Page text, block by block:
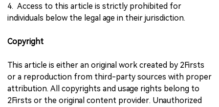
4. Access to this article is strictly prohibited for
individuals below the legal age in their jurisdiction.
Copyright
This article is either an original work created by 2Firsts
or a reproduction from third-party sources with proper
attribution. All copyrights and usage rights belong to
2Firsts or the original content provider. Unauthorized